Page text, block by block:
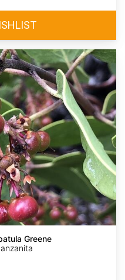
Greene